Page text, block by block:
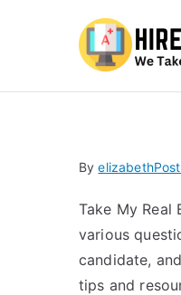
Byelizabeth
Take My Real
various
candidate,
tips and